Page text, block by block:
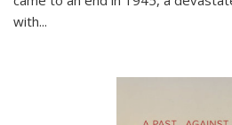
with...